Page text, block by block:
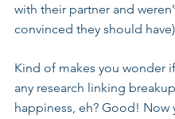
with their partner and
convinced they should
Kind of makes you wonder
any research linking
happiness, eh? Good! Now